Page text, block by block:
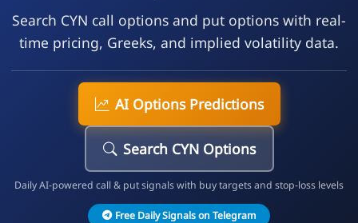
Search CYN call options and put options with real-
time pricing, Greeks, and implied volatility data.
AI Options Predictions
Search CYN Options
Daily AI-powered call & put signals with buy targets and stop-loss levels
Free Daily Signals on Telegram